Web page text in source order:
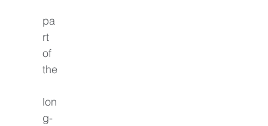
pa
rt
of
the
lon
g-